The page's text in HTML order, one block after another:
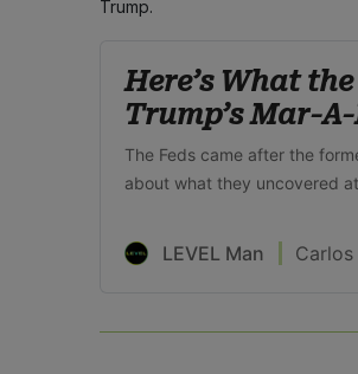
Trump.
Here’s What
Trump’s Mar-
The Feds came after the
about what they uncovered
LEVEL Man Carlos